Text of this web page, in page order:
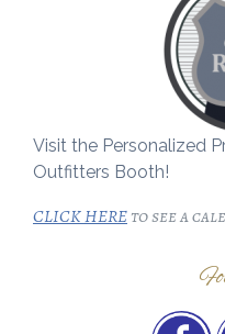
Visit the Personalized
Outfitters Booth!
CLICK HEREto see a